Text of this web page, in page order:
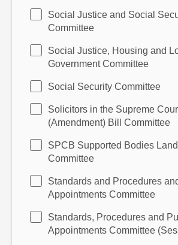
Social Justice and Social
Committee
Social Justice, Housing and
Government Committee
Social Security Committee
Solicitors in the Supreme
(Amendment) Bill Committee
SPCB Supported Bodies
Committee
Standards and Procedures
Appointments Committee
Standards, Procedures and
Appointments Committee